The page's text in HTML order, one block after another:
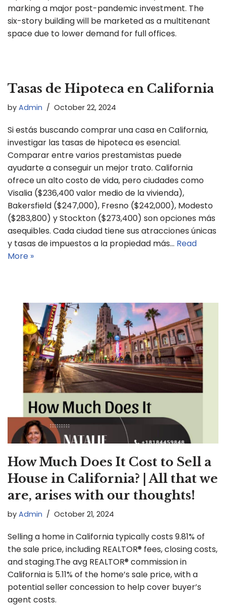
marking a major post-pandemic investment. The
six-story building will be marketed as a multitenant
space due to lower demand for full offices.
Tasas de Hipoteca en California
by Admin October 22, 2024
Si estás buscando comprar una casa en California,
investigar las tasas de hipoteca es esencial.
Comparar entre varios prestamistas puede
ayudarte a conseguir un mejor trato. California
ofrece un alto costo de vida, pero ciudades como
Visalia ($236,400 valor medio de la vivienda),
Bakersfield ($247,000), Fresno ($242,000), Modesto
($283,800) y Stockton ($273,400) son opciones más
asequibles. Cada ciudad tiene sus atracciones únicas
y tasas de impuestos a la propiedad más… Read
More »
How Much Does It Cost to Sell a
House in California? | All that we
are, arises with our thoughts!
by Admin October 21, 2024
Selling a home in California typically costs 9.81% of
the sale price, including REALTOR® fees, closing costs,
and staging.The avg REALTOR® commission in
California is 5.11% of the home’s sale price, with a
potential seller concession to help cover buyer’s
agent costs.